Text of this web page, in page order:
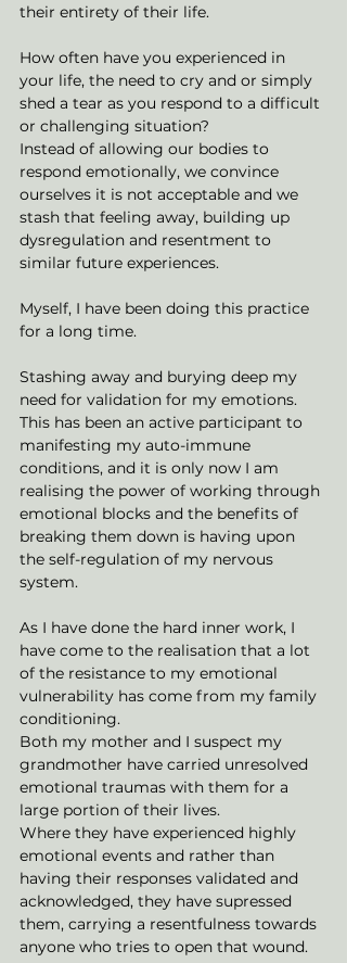
their entirety of their life.
How often have you experienced in
your life, the need to cry and or simply
shed a tear as you respond to a difficult
or challenging situation?
Instead of allowing our bodies to
respond emotionally, we convince
ourselves it is not acceptable and we
stash that feeling away, building up
dysregulation and resentment to
similar future experiences.
Myself, I have been doing this practice
for a long time.
Stashing away and burying deep my
need for validation for my emotions.
This has been an active participant to
manifesting my auto-immune
conditions, and it is only now I am
realising the power of working through
emotional blocks and the benefits of
breaking them down is having upon
the self-regulation of my nervous
system.
As I have done the hard inner work, I
have come to the realisation that a lot
of the resistance to my emotional
vulnerability has come from my family
conditioning.
Both my mother and I suspect my
grandmother have carried unresolved
emotional traumas with them for a
large portion of their lives.
Where they have experienced highly
emotional events and rather than
having their responses validated and
acknowledged, they have supressed
them, carrying a resentfulness towards
anyone who tries to open that wound.